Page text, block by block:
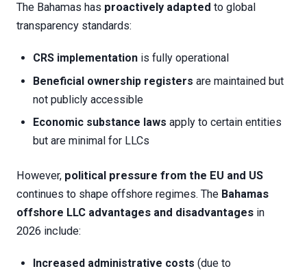
The Bahamas has proactively adapted to global
transparency standards:
CRS implementation is fully operational
Beneficial ownership registers are maintained but
not publicly accessible
Economic substance laws apply to certain entities
but are minimal for LLCs
However, political pressure from the EU and US
continues to shape offshore regimes. The Bahamas
offshore LLC advantages and disadvantages in
2026 include:
Increased administrative costs (due to